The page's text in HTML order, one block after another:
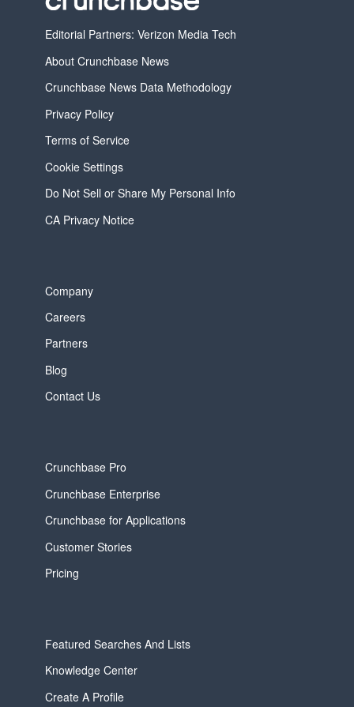
Editorial Partners: Verizon Media Tech
About Crunchbase News
Crunchbase News Data Methodology
Privacy Policy
Terms of Service
Cookie Settings
Do Not Sell or Share My Personal Info
CA Privacy Notice
Company
Careers
Partners
Blog
Contact Us
Crunchbase Pro
Crunchbase Enterprise
Crunchbase for Applications
Customer Stories
Pricing
Featured Searches And Lists
Knowledge Center
Create A Profile